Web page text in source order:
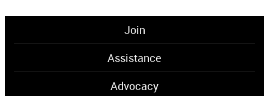
Join
Assistance
Advocacy